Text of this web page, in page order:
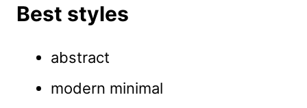
Best styles
abstract
modern minimal